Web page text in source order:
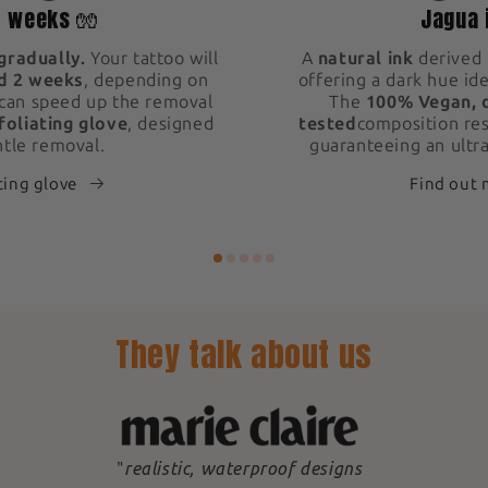
weeks 🧤
Your tattoo will
2 weeks, depending on
speed up the removal
glove, designed
removal.
glove
Jagua
A natural ink derived
offering a dark hue
The 100%
tested composition
guaranteeing an
Find out
They talk about us
"realistic, waterproof designs